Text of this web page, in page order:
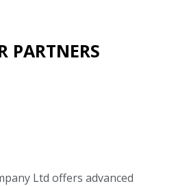
PARTNERS
Ltd offers advanced